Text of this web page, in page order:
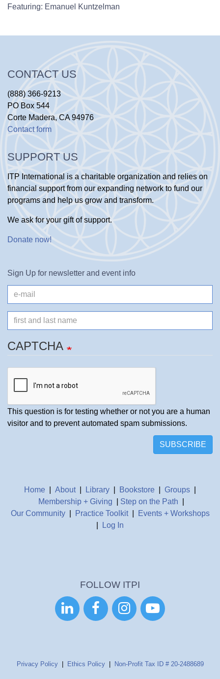
Featuring: Emanuel Kuntzelman
CONTACT US
(888) 366-9213
PO Box 544
Corte Madera, CA 94976
Contact form
SUPPORT US
ITP International is a charitable organization and relies on
financial support from our expanding network to fund our
programs and help us grow and transform.
We ask for your gift of support.
Donate now!
Sign Up for newsletter and event info
mail
Name
CAPTCHA
This question is for testing whether or not you are a human
visitor and to prevent automated spam submissions.
SUBSCRIBE
Home About| Library Bookstore Groups
Membership + Giving
Step on the Path
Our Community| Practice Toolkit|
Events + Workshops
Log In
FOLLOW ITPI
   
Privacy Policy| Ethics Policy| Non-Profit Tax ID # 20-2488689